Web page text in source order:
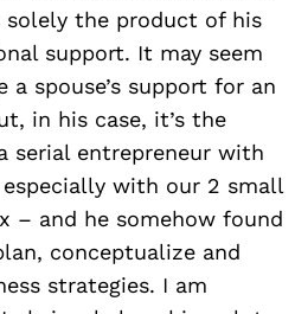
solely the product of his
support. It may seem
spouse’s support for an
in his case, it’s the
serial entrepreneur with
with our 2 small
– and he somehow found
conceptualize and
strategies. I am